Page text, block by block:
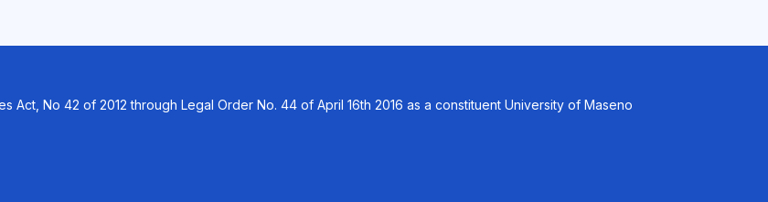
Act, No 42 of 2012 through Legal Order No. 44 of April 16th 2016 as a constituent University of Maseno